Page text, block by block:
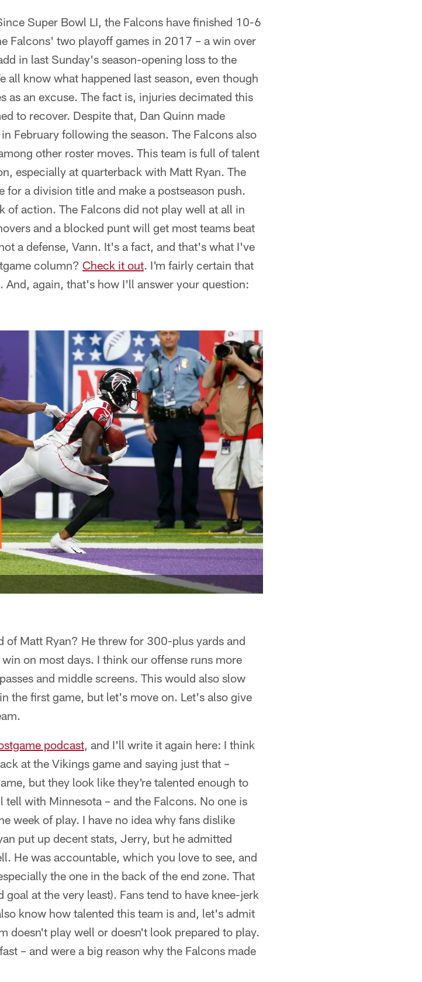
Super Bowl LI, the Falcons have finished 10-6
Falcons' two playoff games in 2017 – a win over
in last Sunday's season-opening loss to the
know what happened last season, even though
as an excuse. The fact is, injuries decimated this
to recover. Despite that, Dan Quinn made
February following the season. The Falcons also
other roster moves. This team is full of talent
especially at quarterback with Matt Ryan. The
a division title and make a postseason push.
of action. The Falcons did not play well at all in
and a blocked punt will get most teams beat
a defense, Vann. It's a fact, and that's what I've
column? Check it out. I'm fairly certain that
And, again, that's how I'll answer your question:
of Matt Ryan? He threw for 300-plus yards and
on most days. I think our offense runs more
and middle screens. This would also slow
the first game, but let's move on. Let's also give
podcast, and I'll write it again here: I think
at the Vikings game and saying just that –
but they look like they're talented enough to
with Minnesota – and the Falcons. No one is
week of play. I have no idea why fans dislike
put up decent stats, Jerry, but he admitted
He was accountable, which you love to see, and
the one in the back of the end zone. That
at the very least). Fans tend to have knee-jerk
know how talented this team is and, let's admit
doesn't play well or doesn't look prepared to play.
– and were a big reason why the Falcons made